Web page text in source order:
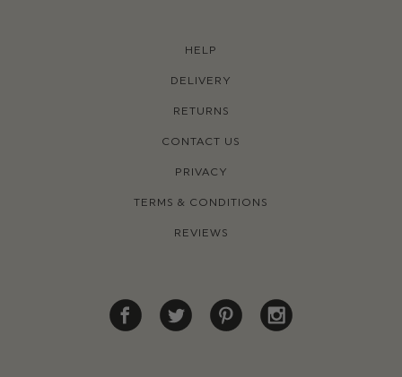
HELP
DELIVERY
RETURNS
CONTACT US
PRIVACY
TERMS & CONDITIONS
REVIEWS